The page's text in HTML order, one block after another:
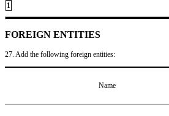
1
FOREIGN ENTITIES
27. Add the following foreign entities:
Name